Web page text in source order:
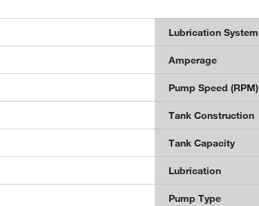
Lubrication System
Amperage
Pump Speed (RPM)
Tank Construction
Tank Capacity
Lubrication
Pump Type